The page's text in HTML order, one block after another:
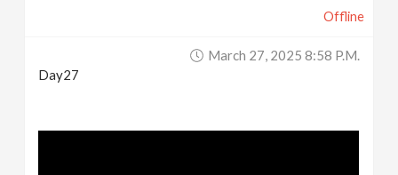
Offline
March 27, 2025 8:58 P.m.
Day27